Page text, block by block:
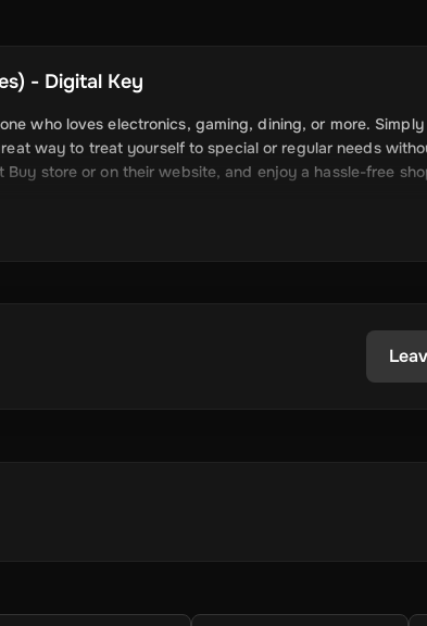
- Digital Key
who loves electronics, gaming, dining, or more.
way to treat yourself to special or regular needs
store or on their website, and enjoy a hassle-free
payment methods.
latest tech.